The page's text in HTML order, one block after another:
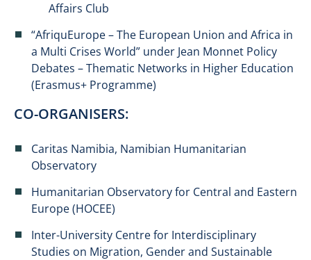
Affairs Club
“AfriquEurope – The European Union and Africa in
a Multi Crises World” under Jean Monnet Policy
Debates – Thematic Networks in Higher Education
(Erasmus+ Programme)
CO-ORGANISERS:
Caritas Namibia, Namibian Humanitarian
Observatory
Humanitarian Observatory for Central and Eastern
Europe (HOCEE)
Inter-University Centre for Interdisciplinary
Studies on Migration, Gender and Sustainable